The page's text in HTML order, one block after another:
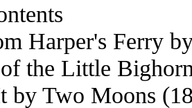
Harper's Ferry
the Little
by Two Moons